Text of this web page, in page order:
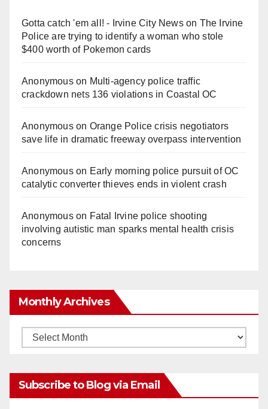
Gotta catch 'em all! - Irvine City Newson The Irvine
Police are trying to identify a woman who stole
$400 worth of Pokemon cards
Anonymouson Multi‑agency police traffic
crackdown nets 136 violations in Coastal OC
Anonymouson Orange Police crisis negotiators
save life in dramatic freeway overpass intervention
Anonymouson Early morning police pursuit of OC
catalytic converter thieves ends in violent crash
Anonymouson Fatal Irvine police shooting
involving autistic man sparks mental health crisis
concerns
Monthly Archives
Monthly
Subscribe to Blog via Email